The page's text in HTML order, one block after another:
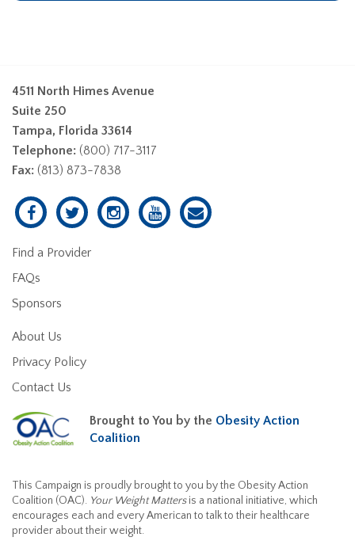
4511 North Himes Avenue
Suite 250
Tampa, Florida 33614
Telephone: (800) 717-3117
Fax: (813) 873-7838
Find a Provider
FAQs
Sponsors
About Us
Privacy Policy
Contact Us
Brought to You by the Obesity Action
Coalition
This Campaign is proudly brought to you by the Obesity Action
Coalition (OAC). Your Weight Mattersis a national initiative, which
encourages each and every American to talk to their healthcare
provider about their weight.